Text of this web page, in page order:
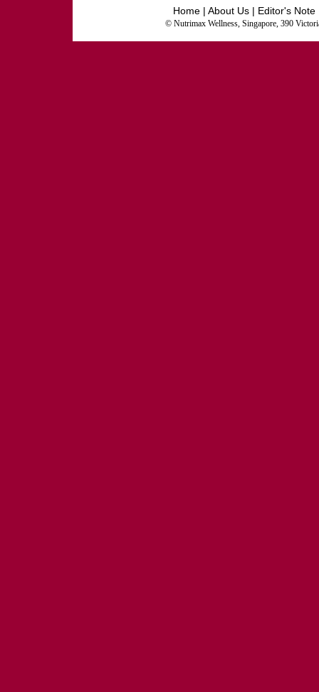
Home| About Us| Editor's Note
© Nutrimax Wellness, Singapore, 390